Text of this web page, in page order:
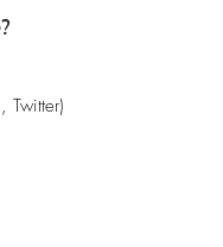
Twitter)